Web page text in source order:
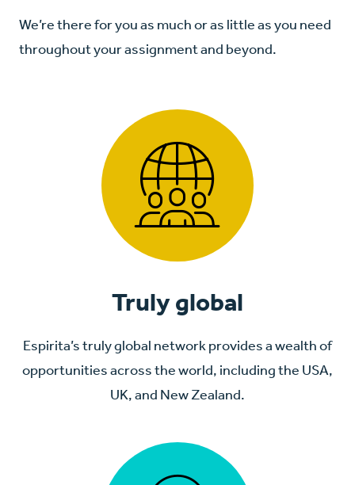
We’re there for you as much or as little as you need
throughout your assignment and beyond.
Truly global
Espirita’s truly global network provides a wealth of
opportunities across the world, including the USA,
UK, and New Zealand.